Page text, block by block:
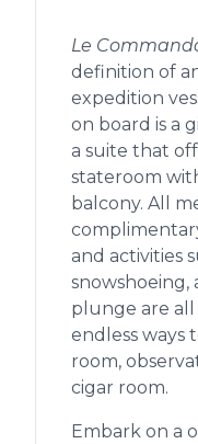
Le
definition of
expedition
on board is a
a suite that
stateroom
balcony. All
and activities
plunge are
endless ways
room,
cigar room.
Embark on a